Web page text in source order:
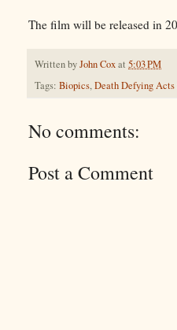
The film will be released in
Written byJohn Coxat 5:03 PM
Tags: Biopics,Death Defying Acts
No comments:
Post a Comment